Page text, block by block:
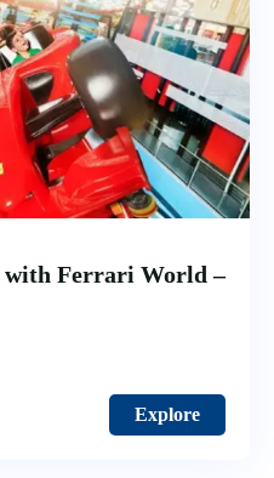
with Ferrari World –
Explore